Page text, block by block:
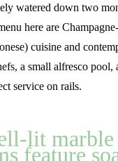
watered down two
here are
cuisine and
a small alfresco pool,
service on rails.
lit marble
feature